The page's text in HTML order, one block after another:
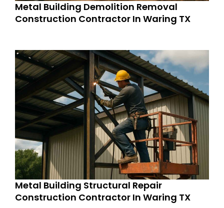
Metal Building Demolition Removal
Construction Contractor In Waring TX
Metal Building Structural Repair
Construction Contractor In Waring TX